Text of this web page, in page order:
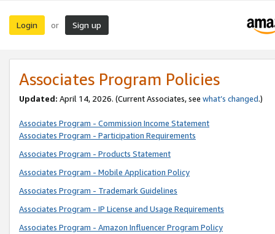
Login or Sign up
Associates Program Policies
Updated: April 14, 2026. (Current Associates, see what’s changed.)
Associates Program - Commission Income Statement
Associates Program - Participation Requirements
Associates Program - Products Statement
Associates Program - Mobile Application Policy
Associates Program - Trademark Guidelines
Associates Program - IP License and Usage Requirements
Associates Program - Amazon Influencer Program Policy